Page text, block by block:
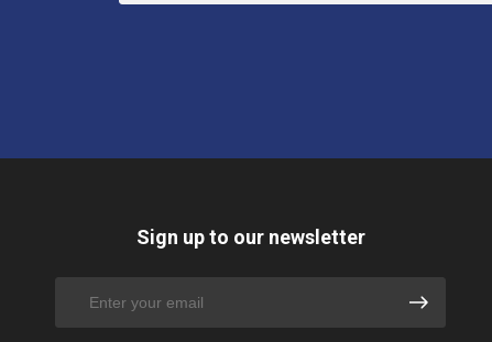
Sign up to our newsletter